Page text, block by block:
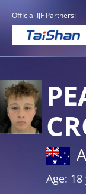
Official IJF Partners:
Age: 18